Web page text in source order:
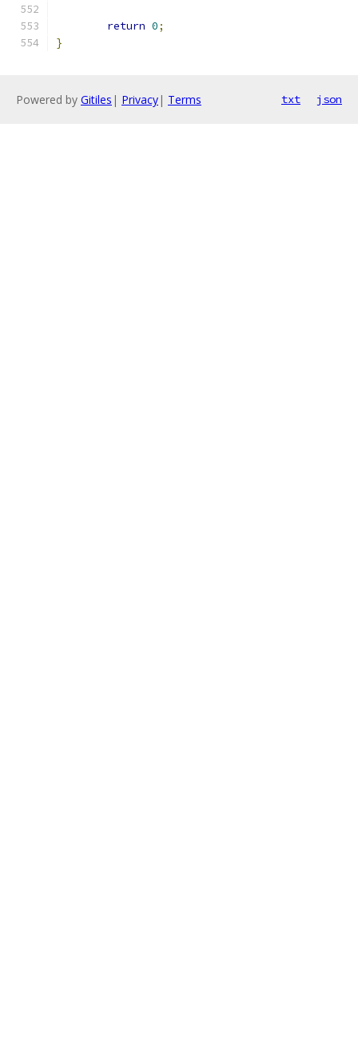
return 0;
}
Powered by Gitiles | Privacy| Terms txt json